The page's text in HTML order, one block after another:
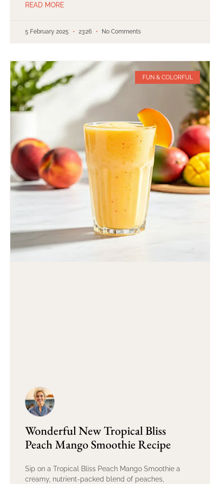
READ MORE
5 February 2025 23:26 No Comments
FUN & COLORFUL
Wonderful New Tropical Bliss
Peach Mango Smoothie Recipe
Sip on a Tropical Bliss Peach Mango Smoothie a
creamy, nutrient-packed blend of peaches,